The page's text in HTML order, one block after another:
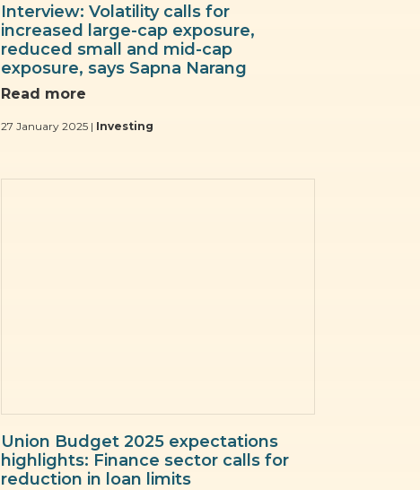
Interview: Volatility calls for
increased large-cap exposure,
reduced small and mid-cap
exposure, says Sapna Narang
Read more
27 January 2025 | Investing
Union Budget 2025 expectations
highlights: Finance sector calls for
reduction in loan limits